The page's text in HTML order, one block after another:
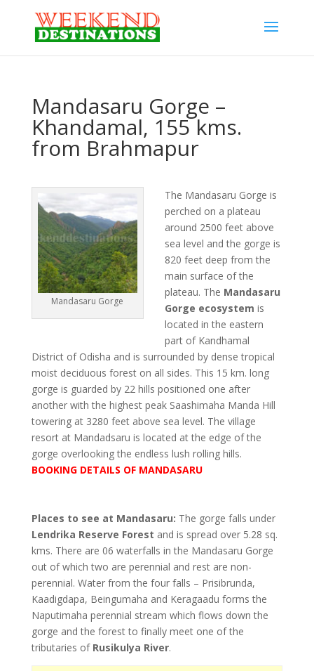
Mandasaru Gorge –
Khandamal, 155 kms.
from Brahmapur
Mandasaru Gorge
The Mandasaru Gorge is
perched on a plateau
around 2500 feet above
sea level and the gorge is
820 feet deep from the
main surface of the
plateau. The Mandasaru
Gorge ecosystem is
located in the eastern
part of Kandhamal
District of Odisha and is surrounded by dense tropical
moist deciduous forest on all sides. This 15 km. long
gorge is guarded by 22 hills positioned one after
another with the highest peak Saashimaha Manda Hill
towering at 3280 feet above sea level. The village
resort at Mandadsaru is located at the edge of the
gorge overlooking the endless lush rolling hills.
BOOKING DETAILS OF MANDASARU
Places to see at Mandasaru: The gorge falls under
Lendrika Reserve Forest and is spread over 5.28 sq.
kms. There are 06 waterfalls in the Mandasaru Gorge
out of which two are perennial and rest are non-
perennial. Water from the four falls – Prisibrunda,
Kaadigdapa, Beingumaha and Keragaadu forms the
Naputimaha perennial stream which flows down the
gorge and the forest to finally meet one of the
tributaries of Rusikulya River.